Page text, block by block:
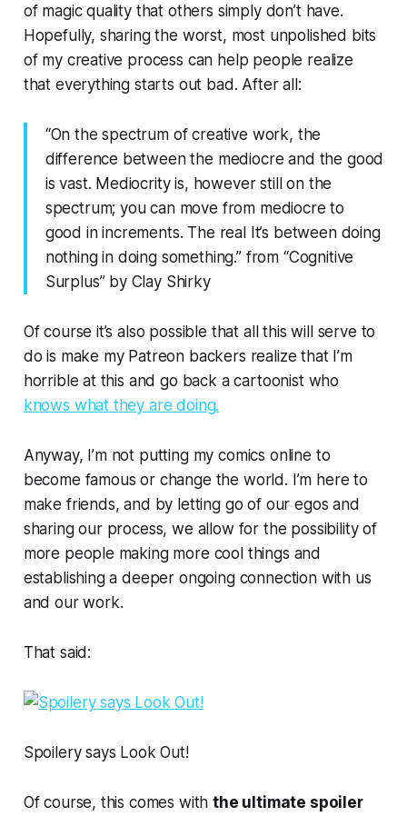
of magic quality that others simply don’t have.
Hopefully, sharing the worst, most unpolished bits
of my creative process can help people realize
that everything starts out bad. After all:
“On the spectrum of creative work, the
difference between the mediocre and the good
is vast. Mediocrity is, however still on the
spectrum; you can move from mediocre to
good in increments. The real It’s between doing
nothing in doing something.”from “Cognitive
Surplus”by Clay Shirky
Of course it’s also possible that all this will serve to
do is make my Patreon backers realize that I’m
horrible at this and go back a cartoonist who
knows what they are doing.
Anyway, I’m not putting my comics online to
become famous or change the world. I’m here to
make friends, and by letting go of our egos and
sharing our process, we allow for the possibility of
more people making more cool things and
establishing a deeper ongoing connection with us
and our work.
That said:
Spoilery says Look Out!
Of course, this comes withthe ultimate spoiler